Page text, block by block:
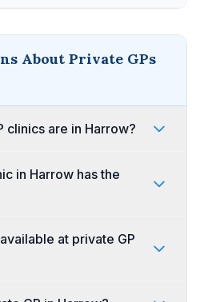
About Private GPs
clinics are in Harrow?
in Harrow has the
at private GP